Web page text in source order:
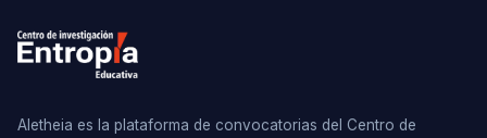
Aletheia es la plataforma de convocatorias del Centro de